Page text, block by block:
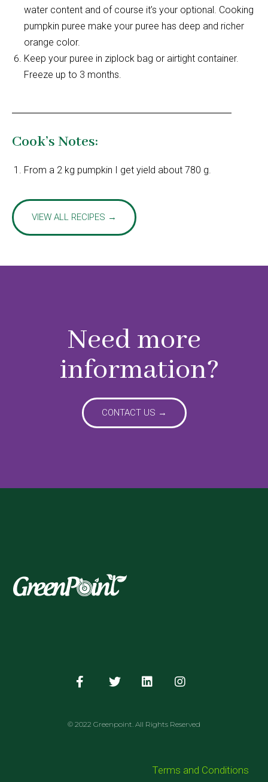
water content and of course it’s your optional. Cooking
pumpkin puree make your puree has deep and richer
orange color.
Keep your puree in ziplock bag or airtight container.
Freeze up to 3 months.
Cook’s Notes:
From a 2 kg pumpkin I get yield about 780 g.
VIEW ALL RECIPES →
Need more
information?
CONTACT US →
© 2022 Greenpoint. All Rights Reserved
Terms and Conditions